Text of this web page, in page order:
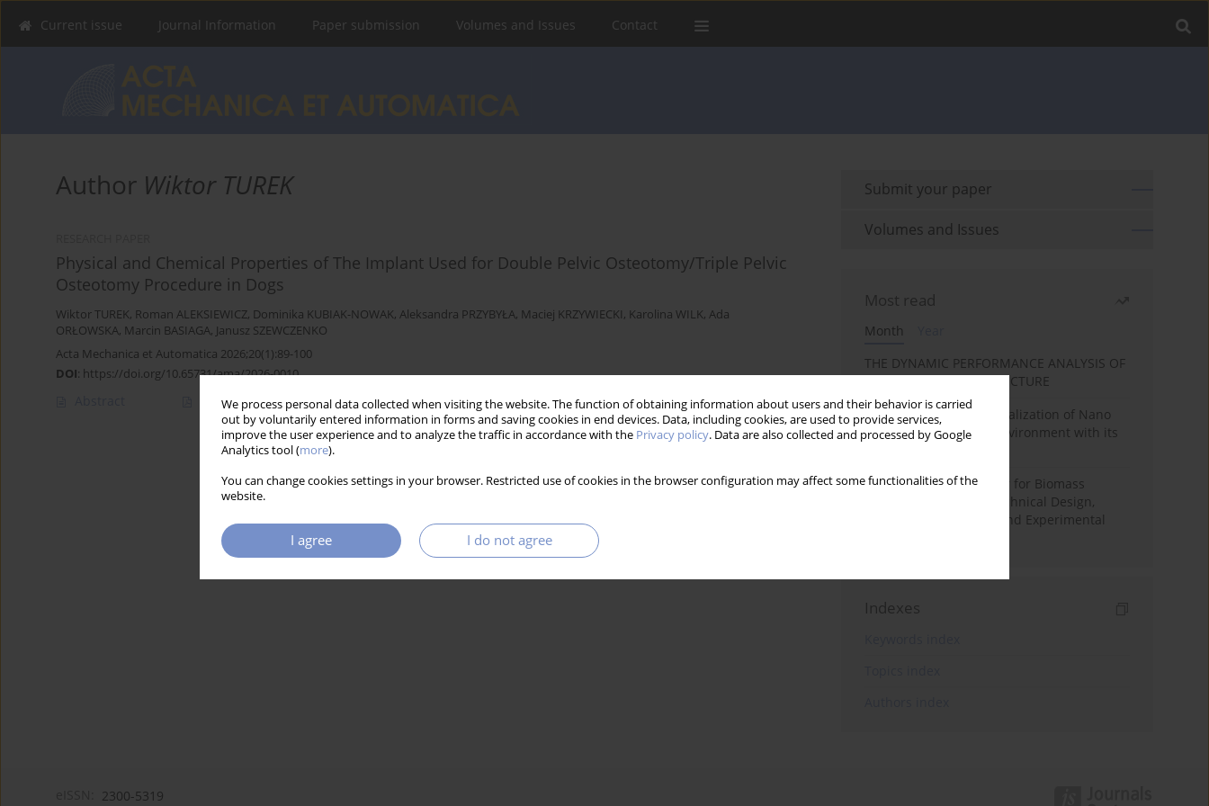
We process personal data collected when visiting the website. The function of obtaining information about users and their behavior is carried
out by voluntarily entered information in forms and saving cookies in end devices. Data, including cookies, are used to provide services,
improve the user experience and to analyze the traffic in accordance with the Privacy policy. Data are also collected and processed by Google
Analytics tool (more).
You can change cookies settings in your browser. Restricted use of cookies in the browser configuration may affect some functionalities of the
website.
I agree I do not agree
Current issue Journal Information Paper submission Volumes and Issues Contact
Author Wiktor TUREK
Physical and Chemical Properties of The Implant Used for Double Pelvic Osteotomy/Triple Pelvic
Osteotomy Procedure in Dogs
Wiktor TUREK, Roman ALEKSIEWICZ, Dominika KUBIAK-NOWAK, Aleksandra PRZYBYŁA, Maciej KRZYWIECKI, Karolina WILK, Ada
ORŁOWSKA, Marcin BASIAGA, Janusz SZEWCZENKO
Acta Mechanica et Automatica 2026;20(1):89-100
DOI: https://doi.org/10.65731/ama/2026-0010
Article(PDF) Stats
Submit your paper
Volumes and Issues
Most read
Month
THE DYNAMIC PERFORMANCE ANALYSIS OF
THE FOIL BEARING STRUCTURE
Vision-Based Indoor Localization of Nano
Drones in Controlled Environment with its
Condensing Economizer for Biomass
Combustion Boilers: Technical Design,
Performance Analysis and Experimental
Indexes
2300-5319